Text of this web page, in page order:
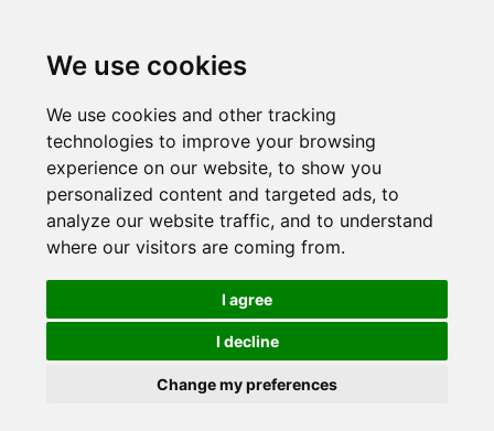
We use cookies
We use cookies and other tracking
technologies to improve your browsing
experience on our website, to show you
personalized content and targeted ads, to
analyze our website traffic, and to understand
where our visitors are coming from.
I agree
I decline
Change my preferences